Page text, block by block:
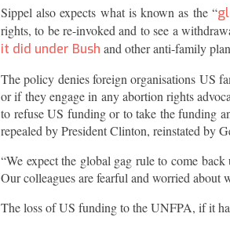
Sippel also expects what is known as the “
rights, to be re-invoked and to see a
it did under Bush and other anti-family
The policy denies foreign organisations US
or if they engage in any abortion rights
to refuse US funding or to take the funding
repealed by President Clinton, reinstated by
“We expect the global gag rule to come
Our colleagues are fearful and worried about
The loss of US funding to the UNFPA, if it